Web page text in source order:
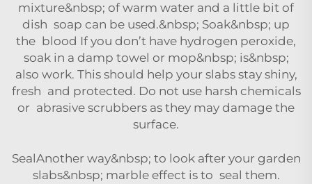
mixture&nbsp; of warm water and a little bit of
dish soap can be used.&nbsp; Soak&nbsp; up
the blood If you don’t have hydrogen peroxide,
soak in a damp towel or mop&nbsp; is&nbsp;
also work. This should help your slabs stay shiny,
fresh and protected. Do not use harsh chemicals
or abrasive scrubbers as they may damage the
surface.
SealAnother way&nbsp; to look after your garden
slabs&nbsp; marble effect is to seal them.